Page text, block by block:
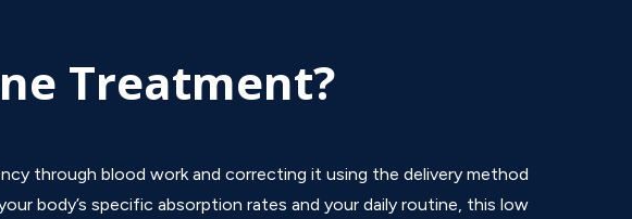
Treatment?
through blood work and correcting it using the delivery method
body’s specific absorption rates and your daily routine, this low